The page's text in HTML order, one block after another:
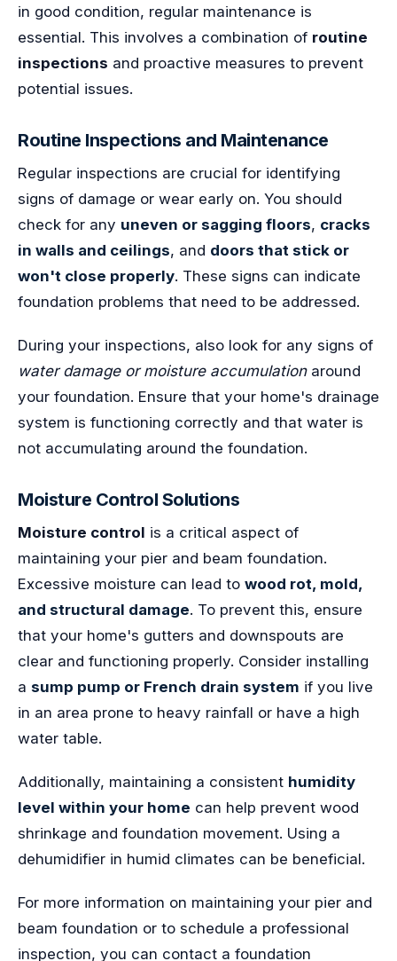
in good condition, regular maintenance is
essential. This involves a combination of routine
inspections and proactive measures to prevent
potential issues.
Routine Inspections and Maintenance
Regular inspections are crucial for identifying
signs of damage or wear early on. You should
check for any uneven or sagging floors, cracks
in walls and ceilings, and doors that stick or
won't close properly. These signs can indicate
foundation problems that need to be addressed.
During your inspections, also look for any signs of
water damage or moisture accumulationaround
your foundation. Ensure that your home's drainage
system is functioning correctly and that water is
not accumulating around the foundation.
Moisture Control Solutions
Moisture control is a critical aspect of
maintaining your pier and beam foundation.
Excessive moisture can lead to wood rot, mold,
and structural damage. To prevent this, ensure
that your home's gutters and downspouts are
clear and functioning properly. Consider installing
a sump pump or French drain system if you live
in an area prone to heavy rainfall or have a high
water table.
Additionally, maintaining a consistent humidity
level within your home can help prevent wood
shrinkage and foundation movement. Using a
dehumidifier in humid climates can be beneficial.
For more information on maintaining your pier and
beam foundation or to schedule a professional
inspection, you can contact a foundation